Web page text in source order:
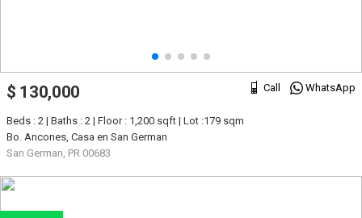
Call WhatsApp
$ 130,000
Beds : 2 | Baths : 2 | Floor : 1,200 sqft | Lot :179 sqm
Bo. Ancones, Casa en San German
San German, PR 00683